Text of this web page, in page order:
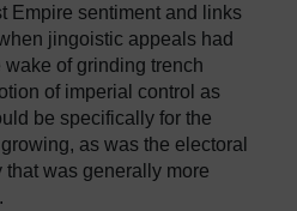
Empire sentiment and links
jingoistic appeals had
of grinding trench
of imperial control as
be specifically for the
as was the electoral
that was generally more